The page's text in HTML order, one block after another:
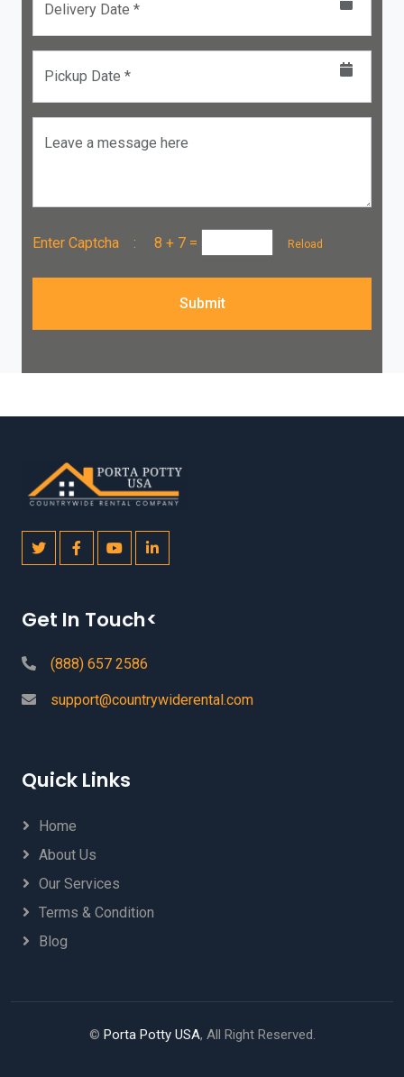
Delivery Date *
Pickup Date *
Leave a message here
Enter Captcha : 8 + 7 = Reload
Submit
Get In Touch<
(888) 657 2586
support@countrywiderental.com
Quick Links
Home
About Us
Our Services
Terms & Condition
Blog
© Porta Potty USA, All Right Reserved.